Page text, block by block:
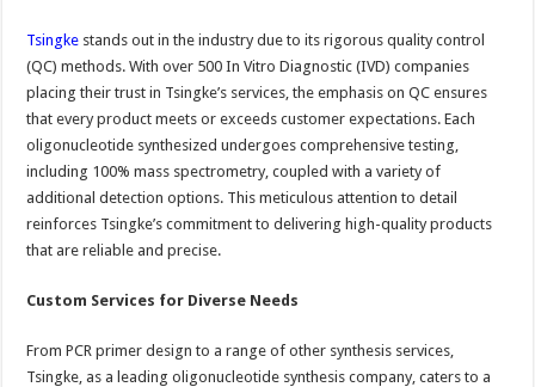
Tsingke stands out in the industry due to its rigorous quality control
(QC) methods. With over 500 In Vitro Diagnostic (IVD) companies
placing their trust in Tsingke’s services, the emphasis on QC ensures
that every product meets or exceeds customer expectations. Each
oligonucleotide synthesized undergoes comprehensive testing,
including 100% mass spectrometry, coupled with a variety of
additional detection options. This meticulous attention to detail
reinforces Tsingke’s commitment to delivering high-quality products
that are reliable and precise.
Custom Services for Diverse Needs
From PCR primer design to a range of other synthesis services,
Tsingke, as a leading oligonucleotide synthesis company, caters to a